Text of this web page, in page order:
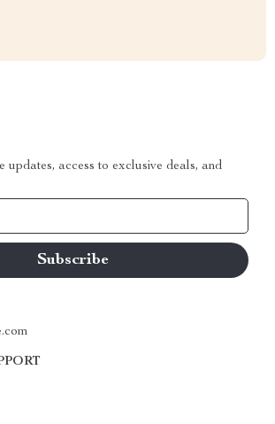
updates, access to exclusive deals, and